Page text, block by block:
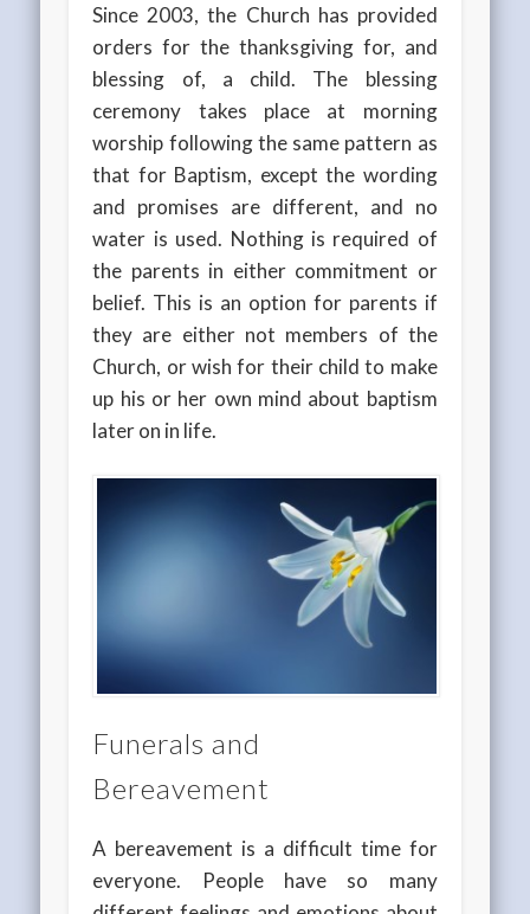
Since 2003, the Church has provided
orders for the thanksgiving for, and
blessing of, a child. The blessing
ceremony takes place at morning
worship following the same pattern as
that for Baptism, except the wording
and promises are different, and no
water is used. Nothing is required of
the parents in either commitment or
belief. This is an option for parents if
they are either not members of the
Church, or wish for their child to make
up his or her own mind about baptism
later on in life.
Funerals and
Bereavement
A bereavement is a difficult time for
everyone. People have so many